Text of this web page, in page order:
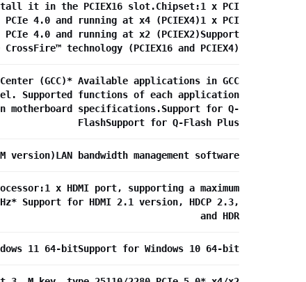
it in the PCIEX16 slot.Chipset:1 x PCI
4.0 and running at x4 (PCIEX4)1 x PCI
4.0 and running at x2 (PCIEX2)Support
CrossFire™ technology (PCIEX16 and PCIEX4)
(GCC)* Available applications in GCC
Supported functions of each application
motherboard specifications.Support for Q-
FlashSupport for Q-Flash Plus
bandwidth management software
x HDMI port, supporting a maximum
Support for HDMI 2.1 version, HDCP 2.3,
and HDR
11 64-bitSupport for Windows 10 64-bit